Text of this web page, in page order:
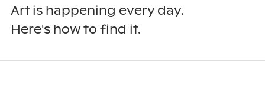
Art is happening every day.
Here's how to find it.